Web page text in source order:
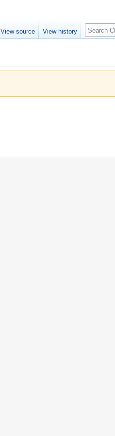
View source View history